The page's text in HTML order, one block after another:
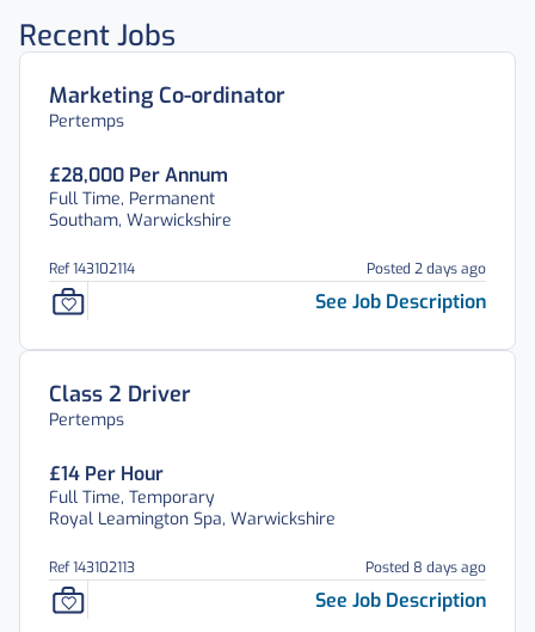
Recent Jobs
Marketing Co-ordinator
Pertemps
£28,000 Per Annum
Full Time, Permanent
Southam, Warwickshire
Ref 143102114 Posted 2 days ago
See Job Description
Class 2 Driver
Pertemps
£14 Per Hour
Full Time, Temporary
Royal Leamington Spa, Warwickshire
Ref 143102113 Posted 8 days ago
See Job Description